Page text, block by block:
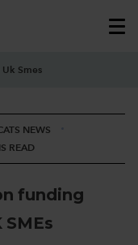
Smes
NEWS
READ
n funding
SMEs